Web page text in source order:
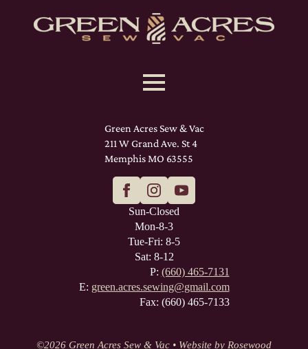
Green Acres Sew & Vac
211 W Grand Ave. St 4
Memphis MO 63555
Sun-Closed
Mon-8-3
Tue-Fri: 8-5
Sat: 8-12
P: (660) 465-7131
E: green.acres.sewing@gmail.com
Fax: (660) 465-7133
©2026 Green Acres Sew & Vac • Website by Rosewood